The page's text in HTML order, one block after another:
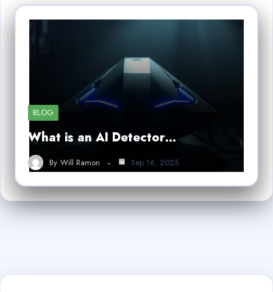
BLOG
What is an AI Detector…
By Will Ramon Sep 16, 2025